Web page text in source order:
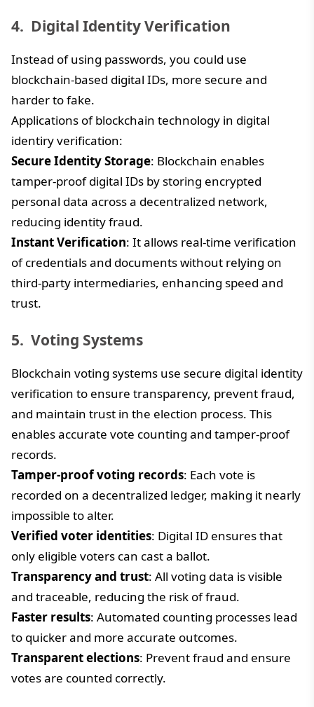
Digital Identity Verification
Instead of using passwords, you could use
blockchain-based digital IDs, more secure and
harder to fake.
Applications of blockchain technology in digital
identiry verification:
Secure Identity Storage: Blockchain enables
tamper-proof digital IDs by storing encrypted
personal data across a decentralized network,
reducing identity fraud.
Instant Verification: It allows real-time verification
of credentials and documents without relying on
third-party intermediaries, enhancing speed and
trust.
Voting Systems
Blockchain voting systems use secure digital identity
verification to ensure transparency, prevent fraud,
and maintain trust in the election process. This
enables accurate vote counting and tamper-proof
records.
Tamper-proof voting records: Each vote is
recorded on a decentralized ledger, making it nearly
impossible to alter.
Verified voter identities: Digital ID ensures that
only eligible voters can cast a ballot.
Transparency and trust: All voting data is visible
and traceable, reducing the risk of fraud.
Faster results: Automated counting processes lead
to quicker and more accurate outcomes.
Transparent elections: Prevent fraud and ensure
votes are counted correctly.